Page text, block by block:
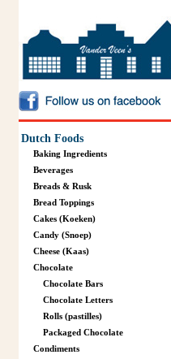
Dutch Foods
Baking Ingredients
Beverages
Breads & Rusk
Bread Toppings
Cakes (Koeken)
Candy (Snoep)
Cheese (Kaas)
Chocolate
Chocolate Bars
Chocolate Letters
Rolls (pastilles)
Packaged Chocolate
Condiments